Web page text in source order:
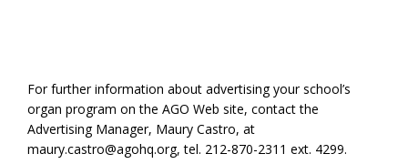
For further information about advertising your school’s
organ program on the AGO Web site, contact the
Advertising Manager, Maury Castro, at
maury.castro@agohq.org, tel. 212-870-2311 ext. 4299.